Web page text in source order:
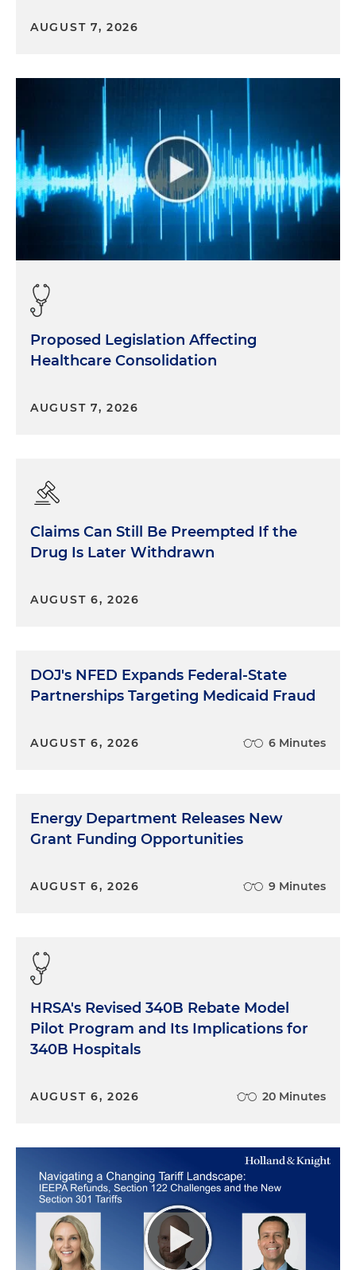
AUGUST 7, 2026
Proposed Legislation Affecting
Healthcare Consolidation
AUGUST 7, 2026
Claims Can Still Be Preempted If the
Drug Is Later Withdrawn
AUGUST 6, 2026
DOJ's NFED Expands Federal-State
Partnerships Targeting Medicaid Fraud
AUGUST 6, 2026 6 Minutes
Energy Department Releases New
Grant Funding Opportunities
AUGUST 6, 2026 9 Minutes
HRSA's Revised 340B Rebate Model
Pilot Program and Its Implications for
340B Hospitals
AUGUST 6, 2026 20 Minutes